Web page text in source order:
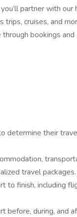
partner with
trips, cruises, and
bookings and
determine their
travel packages.
to finish, including
before, during, and